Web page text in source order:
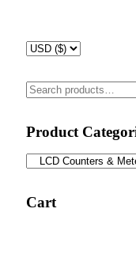
Search
for:
Product
Cart